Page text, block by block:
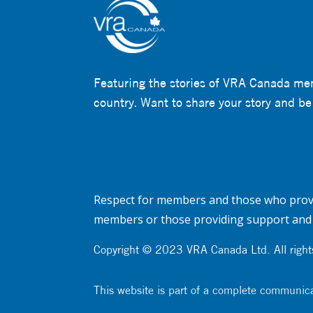
Featuring the stories of VRA Canada
country. Want to share your story and
Respect for members and those who
members or those providing support
Copyright © 2023 VRA Canada Ltd. All
This website is part of a complete